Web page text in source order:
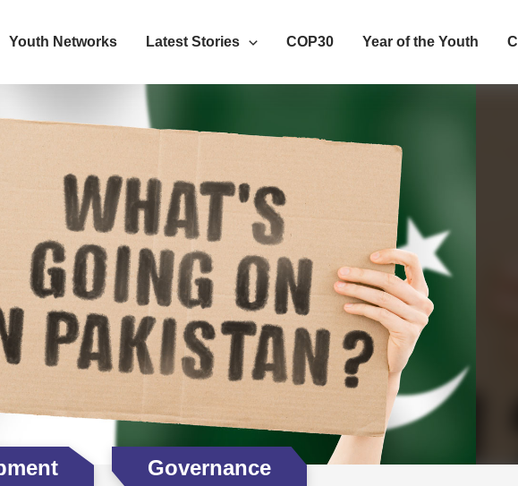
Youth Networks Latest Stories COP30 Year of the Youth
Governance